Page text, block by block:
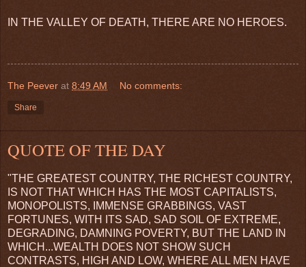
IN THE VALLEY OF DEATH, THERE ARE NO HEROES.
The Peever at 8:49 AM No comments:
Share
QUOTE OF THE DAY
"THE GREATEST COUNTRY, THE RICHEST COUNTRY,
IS NOT THAT WHICH HAS THE MOST CAPITALISTS,
MONOPOLISTS, IMMENSE GRABBINGS, VAST
FORTUNES, WITH ITS SAD, SAD SOIL OF EXTREME,
DEGRADING, DAMNING POVERTY, BUT THE LAND IN
WHICH...WEALTH DOES NOT SHOW SUCH
CONTRASTS, HIGH AND LOW, WHERE ALL MEN HAVE